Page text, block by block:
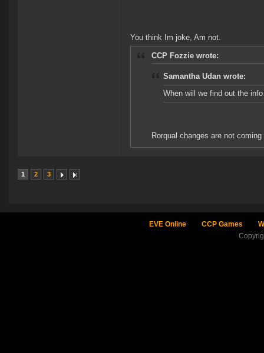
You think Im joke, Am not.
CCP Fozzie wrote:
Samantha Udan wrote:
When will we find out the
Rorqual changes are not
1 2 3
EVE Online CCP Games